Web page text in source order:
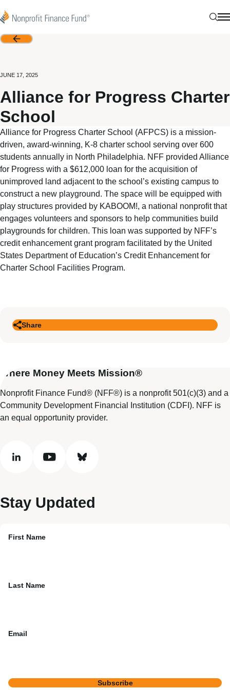
Nonprofit Finance Fund
Back
JUNE 17, 2025
Alliance for Progress Charter
School
Alliance for Progress Charter School (AFPCS) is a mission-
driven, award-winning, K-8 charter school serving over 600
students annually in North Philadelphia. NFF provided Alliance
for Progress with a $612,000 loan for the acquisition of
unimproved land adjacent to the school’s existing campus to
construct a new playground. The space will be equipped with
play structures provided by KABOOM!, a national nonprofit that
engages volunteers and sponsors to help communities build
playgrounds for children. This loan was supported by NFF’s
credit enhancement grant program facilitated by the United
States Department of Education’s Credit Enhancement for
Charter School Facilities Program.
Share
Where Money Meets Mission®
Nonprofit Finance Fund® (NFF®) is a nonprofit 501(c)(3) and a
Community Development Financial Institution (CDFI). NFF is
an equal opportunity provider.
linkedin youtube bluesky
Stay Updated
First Name
Last Name
Email
Subscribe